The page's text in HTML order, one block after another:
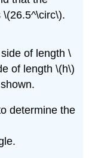
of length \
of length \(h\)
determine the